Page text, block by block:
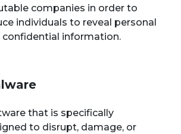
companies in order to
individuals to reveal personal
confidential information.
that is specifically
to disrupt, damage, or